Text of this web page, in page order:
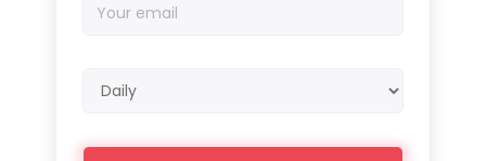
email
frequency